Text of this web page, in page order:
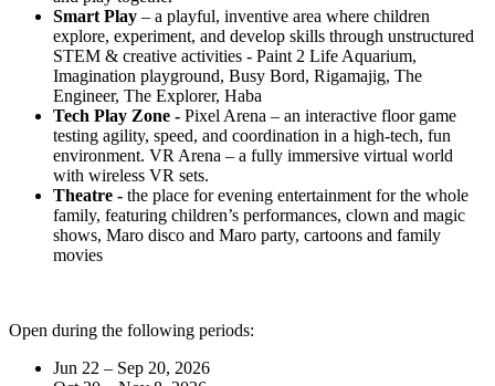
Smart Play – a playful, inventive area where children
explore, experiment, and develop skills through unstructured
STEM & creative activities - Paint 2 Life Aquarium,
Imagination playground, Busy Bord, Rigamajig, The
Engineer, The Explorer, Haba
Tech Play Zone - Pixel Arena – an interactive floor game
testing agility, speed, and coordination in a high-tech, fun
environment. VR Arena – a fully immersive virtual world
with wireless VR sets.
Theatre - the place for evening entertainment for the whole
family, featuring children’s performances, clown and magic
shows, Maro disco and Maro party, cartoons and family
movies
Open during the following periods:
Jun 22 – Sep 20, 2026